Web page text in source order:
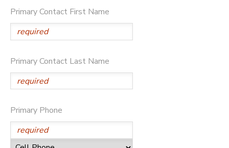
Primary Contact First Name
Primary Contact Last Name
Primary Phone
CAMP STORE